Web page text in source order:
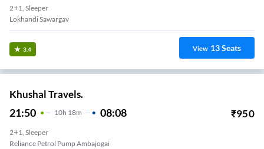
2+1, Sleeper
Lokhandi Sawargav
3.4 View 13Seats
Khushal Travels.
21:50 10H 18m 08:08 ₹950
2+1, Sleeper
Reliance Petrol Pump Ambajogai